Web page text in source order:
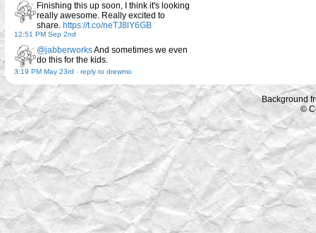
Finishing this up soon, I think it's looking
really awesome. Really excited to
share. https://t.co/neTJ8lY6GB
12:51 PM Sep 2nd
@jabberworksAnd sometimes we even
do this for the kids.
3:19 PM May 23rd - reply to drewmo
Background
©